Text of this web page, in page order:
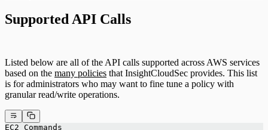
Supported API Calls
Listed below are all of the API calls supported across AWS services
based on the many policies that InsightCloudSec provides. This list
is for administrators who may want to fine tune a policy with
granular read/write operations.
EC2 Commands